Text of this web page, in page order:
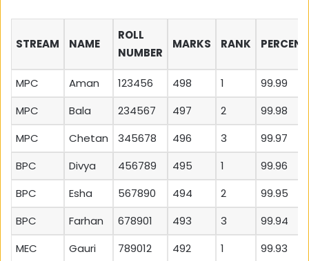
STREAM NAME
ROLL
NUMBER
MARKS RANK
MPC Aman 123456 498 1
99.99
MPC
Bala 234567 497 2
99.98
MPC
Chetan 345678 496 3
99.97
BPC
Divya 456789 495 1
99.96
BPC
Esha 567890 494 2
99.95
BPC
Farhan 678901 493 3
99.94
MEC
Gauri 789012 492 1
99.93